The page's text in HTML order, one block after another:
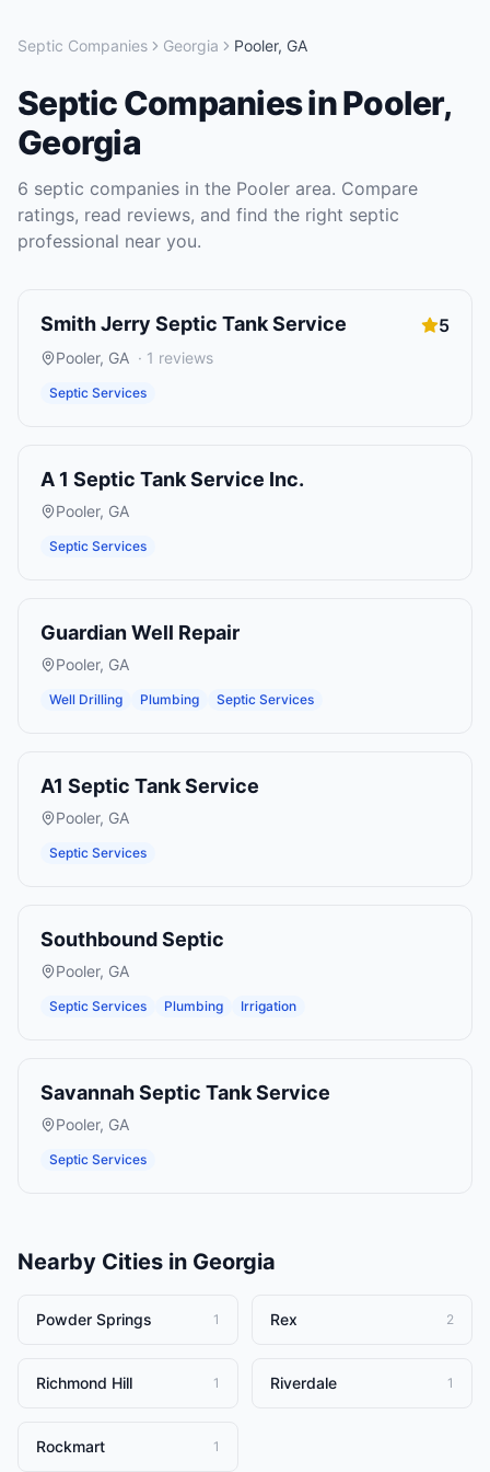
Septic Companies Georgia Pooler, GA
Septic CompaniesinPooler,
Georgia
6 septic companies in the Pooler area. Compare
ratings, read reviews, and find the right septic
professional near you.
Smith Jerry Septic Tank Service 5
Pooler, GA · 1 reviews
Septic Services
A 1 Septic Tank Service Inc.
Pooler, GA
Septic Services
Guardian Well Repair
Pooler, GA
Well Drilling Plumbing Septic Services
A1 Septic Tank Service
Pooler, GA
Septic Services
Southbound Septic
Pooler, GA
Septic Services Plumbing Irrigation
Savannah Septic Tank Service
Pooler, GA
Septic Services
Nearby Cities in Georgia
Powder Springs 1 Rex 2
Richmond Hill 1 Riverdale 1
Rockmart 1